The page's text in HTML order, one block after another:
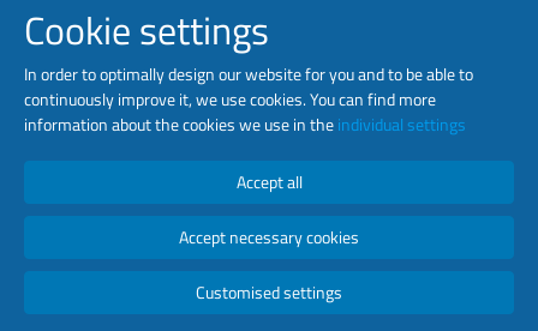
Cookie settings
In order to optimally design our website for you and to be able to
continuously improve it, we use cookies. You can find more
information about the cookies we use in theindividual settings
Accept all
Accept necessary cookies
Customised settings